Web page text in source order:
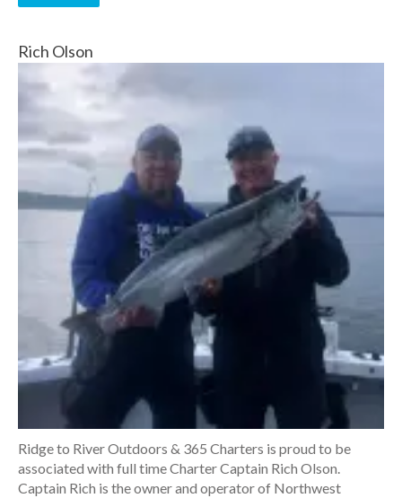
Rich Olson
Ridge to River Outdoors & 365 Charters is proud to be
associated with full time Charter Captain Rich Olson.
Captain Rich is the owner and operator of Northwest